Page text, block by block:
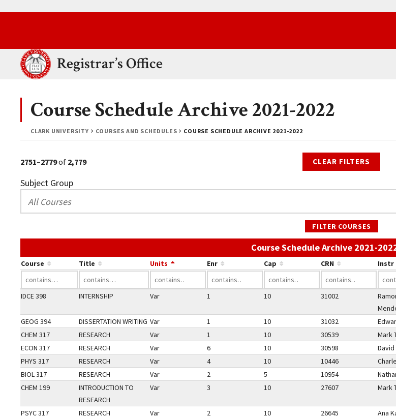
Clark UniversityRegistrar’s Office
CLARK UNIVERSITY COURSES AND SCHEDULES COURSE SCHEDULE ARCHIVE 2021-2022
Course Schedule Archive 2021-2022
2751–2779of 2,779 CLEAR FILTERS
Subject Group
FILTER COURSES
Course Schedule Archive 2021-
Course Title Units Enr Cap CRN Instr
IDCE 398 INTERNSHIP Var 1 10 31002
GEOG 394 DISSERTATION WRITING Var 1 10 31032
CHEM 317
RESEARCH Var 1 10 30539 Mark
ECON 317
RESEARCH Var 6 10 30598
PHYS 317
RESEARCH Var 4 10 10446
BIOL 317
RESEARCH Var 2 5 10954
CHEM 199
INTRODUCTION TO
RESEARCH
Var 3 10 27607 Mark
PSYC 317 RESEARCH Var 2 10 26645
Ana